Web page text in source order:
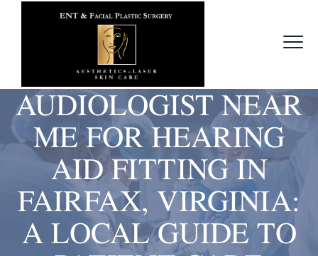
AUDIOLOGIST NEAR
ME FOR HEARING
AID FITTING IN
FAIRFAX, VIRGINIA:
A LOCAL GUIDE TO